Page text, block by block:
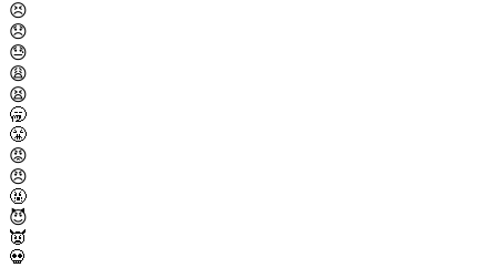
😣
😞
😓
😩
😫
🥱
😤
😡
😠
🤬
😈
👿
💀